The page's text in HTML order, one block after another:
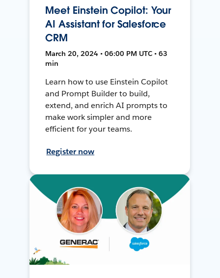
Meet Einstein Copilot: Your
AI Assistant for Salesforce
CRM
March 20, 2024 • 06:00 PM UTC • 63
min
Learn how to use Einstein Copilot
and Prompt Builder to build,
extend, and enrich AI prompts to
make work simpler and more
efficient for your teams.
Register now